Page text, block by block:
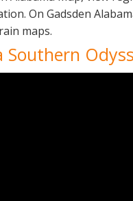
On Gadsden
maps.
Southern